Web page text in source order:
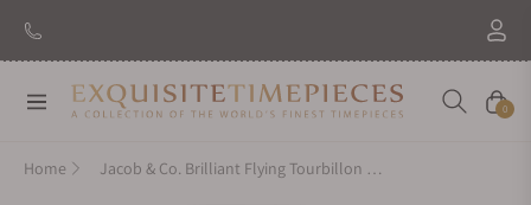
Navigation Cart
0
Home Jacob & Co. Brilliant Flying Tourbillon Yellow Sapphires Rose Gold on Strap